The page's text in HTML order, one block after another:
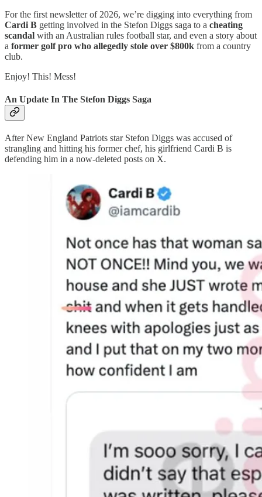
For the first newsletter of 2026, we’re digging into everything from
Cardi B getting involved in the Stefon Diggs saga to a cheating
scandal with an Australian rules football star, and even a story about
a former golf pro who allegedly stole over $800k from a country
club.
Enjoy! This! Mess!
An Update In The Stefon Diggs Saga
After New England Patriots star Stefon Diggs was accused of
strangling and hitting his former chef, his girlfriend Cardi B is
defending him in a now-deleted posts on X.